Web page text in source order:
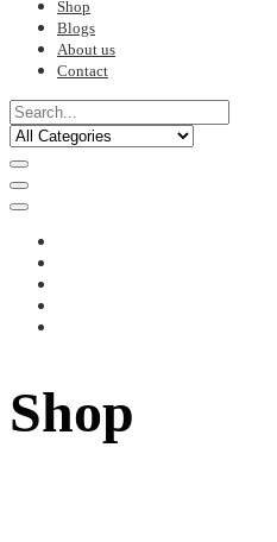
Shop
Blogs
About us
Contact
Shop